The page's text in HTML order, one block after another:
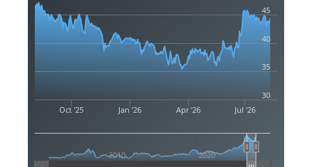
Oct '25 Jan '26 Apr '26 Jul '26
2010 2020
35
40
45
30